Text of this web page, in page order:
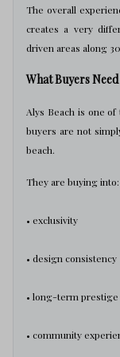
The overall
creates a very
driven areas along
What Buyers
Alys Beach is one
buyers are not
beach.
They are buying into:
• exclusivity
• design consistency
• long-term prestige
• community